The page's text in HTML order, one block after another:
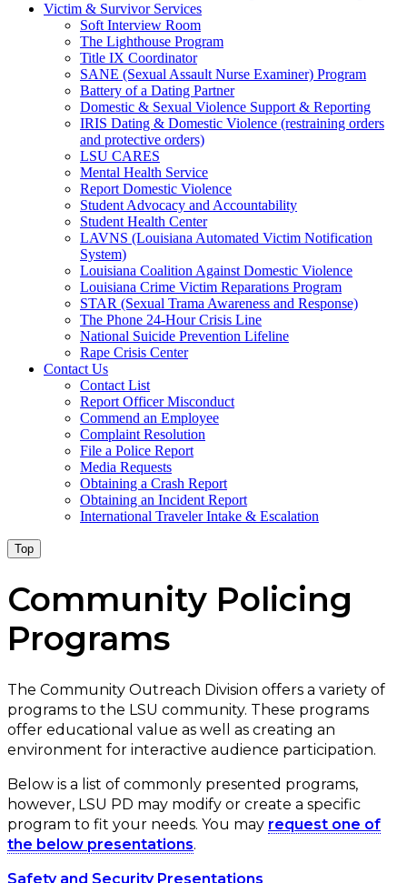
Victim & Survivor Services
Soft Interview Room
The Lighthouse Program
Title IX Coordinator
SANE (Sexual Assault Nurse Examiner) Program
Battery of a Dating Partner
Domestic & Sexual Violence Support & Reporting
IRIS Dating & Domestic Violence (restraining orders
and protective orders)
LSU CARES
Mental Health Service
Report Domestic Violence
Student Advocacy and Accountability
Student Health Center
LAVNS (Louisiana Automated Victim Notification
System)
Louisiana Coalition Against Domestic Violence
Louisiana Crime Victim Reparations Program
STAR (Sexual Trama Awareness and Response)
The Phone 24-Hour Crisis Line
National Suicide Prevention Lifeline
Rape Crisis Center
Contact Us
Contact List
Report Officer Misconduct
Commend an Employee
Complaint Resolution
File a Police Report
Media Requests
Obtaining a Crash Report
Obtaining an Incident Report
International Traveler Intake & Escalation
Top
Community Policing
Programs
The Community Outreach Division offers a variety of
programs to the LSU community. These programs
offer educational value as well as creating an
environment for interactive audience participation.
Below is a list of commonly presented programs,
however, LSU PD may modify or create a specific
program to fit your needs. You may request one of
the below presentations.
Safety and Security Presentations